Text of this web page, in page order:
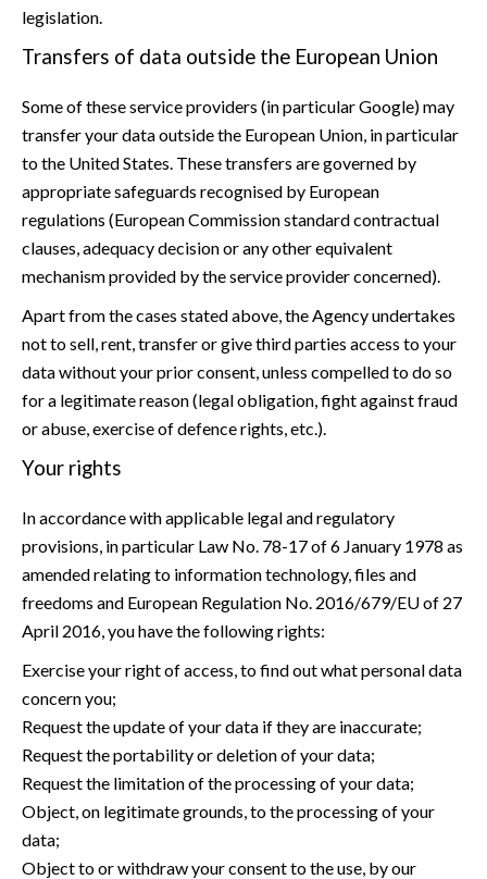
legislation.
Transfers of data outside the European Union
Some of these service providers (in particular Google) may
transfer your data outside the European Union, in particular
to the United States. These transfers are governed by
appropriate safeguards recognised by European
regulations (European Commission standard contractual
clauses, adequacy decision or any other equivalent
mechanism provided by the service provider concerned).
Apart from the cases stated above, the Agency undertakes
not to sell, rent, transfer or give third parties access to your
data without your prior consent, unless compelled to do so
for a legitimate reason (legal obligation, fight against fraud
or abuse, exercise of defence rights, etc.).
Your rights
In accordance with applicable legal and regulatory
provisions, in particular Law No. 78-17 of 6 January 1978 as
amended relating to information technology, files and
freedoms and European Regulation No. 2016/679/EU of 27
April 2016, you have the following rights:
Exercise your right of access, to find out what personal data
concern you;
Request the update of your data if they are inaccurate;
Request the portability or deletion of your data;
Request the limitation of the processing of your data;
Object, on legitimate grounds, to the processing of your
data;
Object to or withdraw your consent to the use, by our